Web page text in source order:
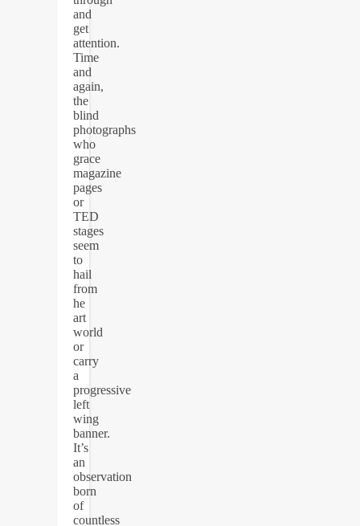
and
get
attention.
Time
and
again,
the
blind
photographs
who
grace
magazine
pages
or
TED
stages
seem
to
hail
from
he
art
world
or
carry
a
progressive
left
wing
banner.
It’s
an
observation
born
of
countless